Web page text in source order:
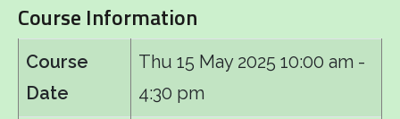
Course Information
Course
Date
Thu 15 May 2025 10:00 am -
4:30 pm